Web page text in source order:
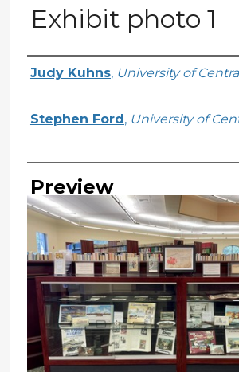
Exhibit photo 1
Creator
Judy Kuhns, University of
Stephen Ford , University of
Preview